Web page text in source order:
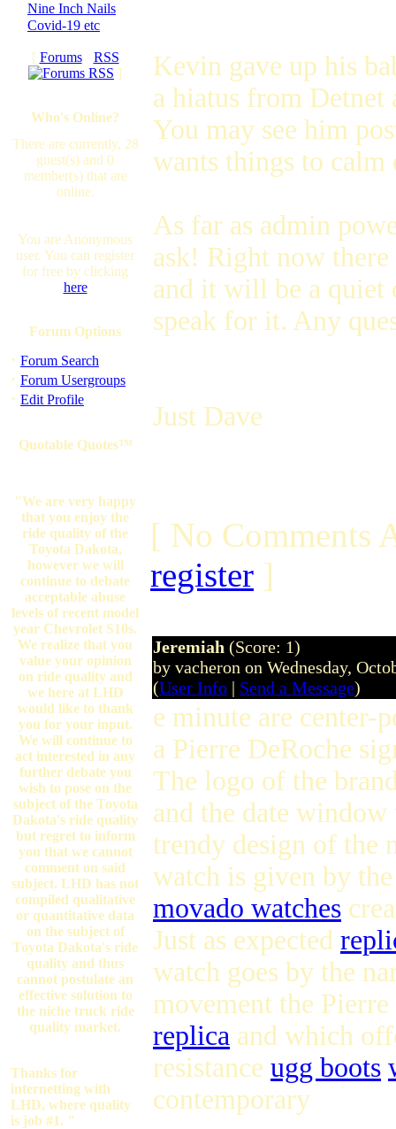
Nine Inch Nails
Covid-19 etc
[ Forums· RSS
]
Who's Online?
There are currently, 28
guest(s) and 0
member(s) that are
online.
You are Anonymous
user. You can register
for free by clicking
here
Forum Options
· Forum Search
· Forum Usergroups
· Edit Profile
Quotable Quotes™
"We are very happy
that you enjoy the
ride quality of the
Toyota Dakota,
however we will
continue to debate
acceptable abuse
levels of recent model
year Chevrolet S10s.
We realize that you
value your opinion
on ride quality and
we here at LHD
would like to thank
you for your input.
We will continue to
act interested in any
further debate you
wish to pose on the
subject of the Toyota
Dakota's ride quality
but regret to inform
you that we cannot
comment on said
subject. LHD has not
compiled qualitative
or quantitative data
on the subject of
Toyota Dakota's ride
quality and thus
cannot postulate an
effective solution to
the niche truck ride
quality market.
Thanks for
internetting with
LHD, where quality
is job #1. "
Kevin gave up his
a hiatus from
You may see him
wants things to
As far as admin
ask! Right now
and it will be a quiet
speak for it. Any
Just Dave
[ No Comments
register ]
Jeremiah (Score: 1)
by vacheron on Wednesday,
(User Info | Send a Message)
e minute are center-
a Pierre DeRoche
The logo of the
and the date
trendy design of the
watch is given by
movado watches
Just as expected
watch goes by the
movement the
replica and which
resistance ugg boots
contemporary